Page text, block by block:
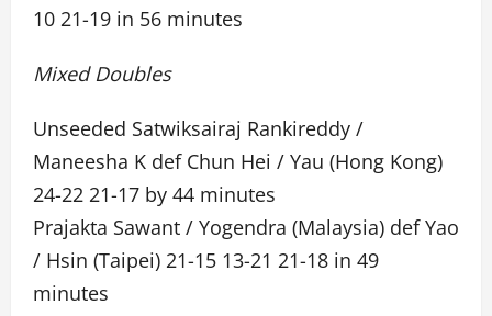
10 21-19 in 56 minutes
Mixed Doubles
Unseeded Satwiksairaj Rankireddy /
Maneesha K def Chun Hei / Yau (Hong Kong)
24-22 21-17 by 44 minutes
Prajakta Sawant / Yogendra (Malaysia) def Yao
/ Hsin (Taipei) 21-15 13-21 21-18 in 49
minutes